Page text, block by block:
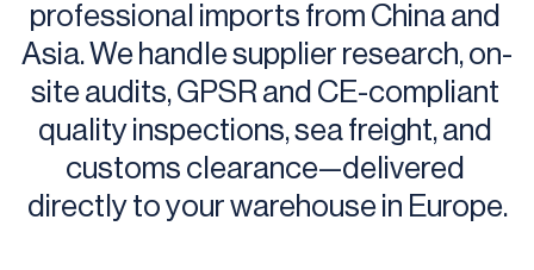
professional imports from China and
Asia. We handle supplier research, on-
site audits, GPSR and CE-compliant
quality inspections, sea freight, and
customs clearance—delivered
directly to your warehouse in Europe.